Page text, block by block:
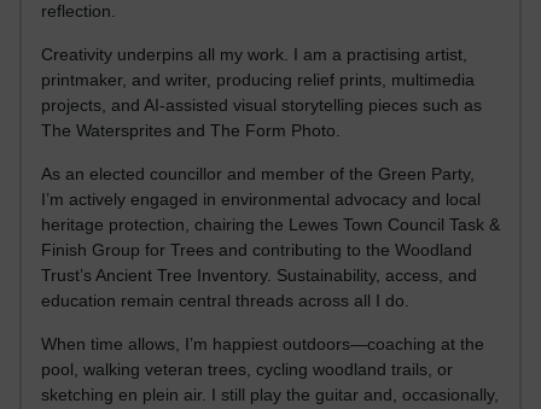
reflection.
Creativity underpins all my work. I am a practising artist,
printmaker, and writer, producing relief prints, multimedia
projects, and AI-assisted visual storytelling pieces such as
The Watersprites and The Form Photo.
As an elected councillor and member of the Green Party,
I’m actively engaged in environmental advocacy and local
heritage protection, chairing the Lewes Town Council Task &
Finish Group for Trees and contributing to the Woodland
Trust’s Ancient Tree Inventory. Sustainability, access, and
education remain central threads across all I do.
When time allows, I’m happiest outdoors—coaching at the
pool, walking veteran trees, cycling woodland trails, or
sketching en plein air. I still play the guitar and, occasionally,